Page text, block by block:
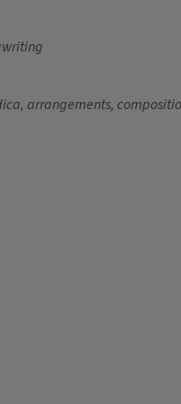
arrangements,